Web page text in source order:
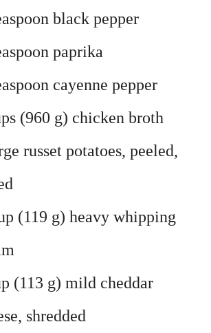
black pepper
paprika
cayenne pepper
(960 g) chicken broth
russet potatoes, peeled,
(119 g) heavy whipping
(113 g) mild cheddar
shredded